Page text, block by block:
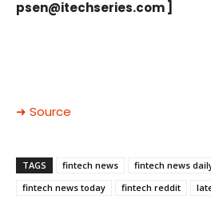
psen@itechseries.com]
➜ Source
TAGS fintech news fintech news
fintech news today
fintech reddit